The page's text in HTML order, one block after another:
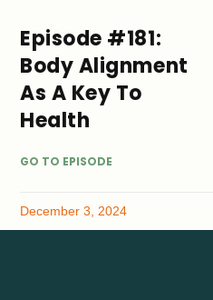
Episode #181:
Body Alignment
As A Key To
Health
GO TO EPISODE
December 3, 2024